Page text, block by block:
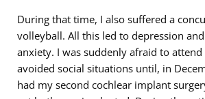
During that time, I also suffered a
volleyball. All this led to depression
anxiety. I was suddenly afraid to attend
avoided social situations until, in
had my second cochlear implant